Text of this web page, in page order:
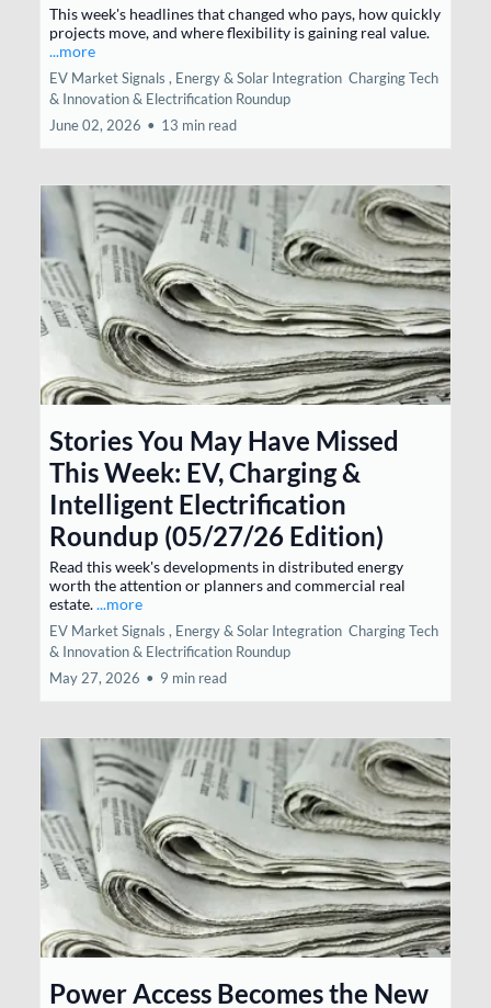
This week's headlines that changed who pays, how quickly
projects move, and where flexibility is gaining real value.
...more
EV Market Signals , Energy & Solar Integration Charging Tech
& Innovation & Electrification Roundup
June 02, 2026 • 13 min read
Stories You May Have Missed
This Week: EV, Charging &
Intelligent Electrification
Roundup (05/27/26 Edition)
Read this week's developments in distributed energy
worth the attention or planners and commercial real
estate....more
EV Market Signals , Energy & Solar Integration Charging Tech
& Innovation & Electrification Roundup
May 27, 2026 • 9 min read
Power Access Becomes the New